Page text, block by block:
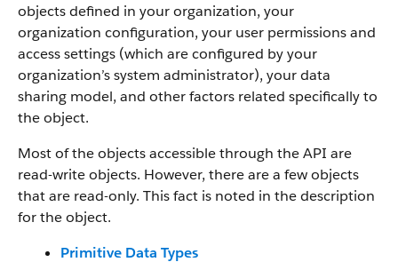
objects defined in your organization, your
organization configuration, your user permissions and
access settings (which are configured by your
organization’s system administrator), your data
sharing model, and other factors related specifically to
the object.
Most of the objects accessible through the API are
read-write objects. However, there are a few objects
that are read-only. This fact is noted in the description
for the object.
Primitive Data Types